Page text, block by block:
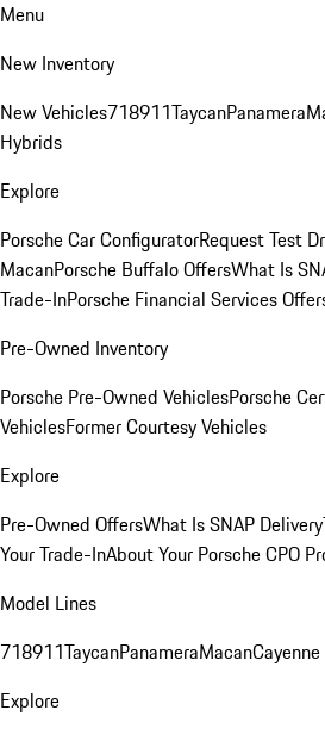
Menu
New Inventory
New Vehicles718911TaycanPanamera
Hybrids
Explore
Porsche Car ConfiguratorRequest Test
MacanPorsche Buffalo OffersWhat Is
Trade-InPorsche Financial Services
Pre-Owned Inventory
Porsche Pre-Owned VehiclesPorsche
VehiclesFormer Courtesy Vehicles
Explore
Pre-Owned OffersWhat Is SNAP
Your Trade-InAbout Your Porsche CPO
Model Lines
718911TaycanPanameraMacanCayenne
Explore